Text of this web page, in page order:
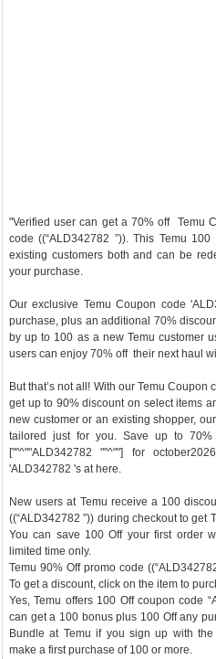
"Verified user can get a 70% off Temu
code ((“ALD342782 ”)). This Temu
existing customers both and can be
your purchase.
Our exclusive Temu Coupon code
purchase, plus an additional 70%
by up to 100 as a new Temu customer
users can enjoy 70% off their next haul
But that’s not all! With our Temu
get up to 90% discount on select items
new customer or an existing shopper,
tailored just for you. Save up to 70%
[""^""ALD342782 ""^""] for
'ALD342782 's at here.
New users at Temu receive a 100
((“ALD342782 ”)) during checkout to get
You can save 100 Off your first order
limited time only.
Temu 90% Off promo code
To get a discount, click on the item to
Yes, Temu offers 100 Off coupon code
can get a 100 bonus plus 100 Off any
Bundle at Temu if you sign up with the
make a first purchase of 100 or more.